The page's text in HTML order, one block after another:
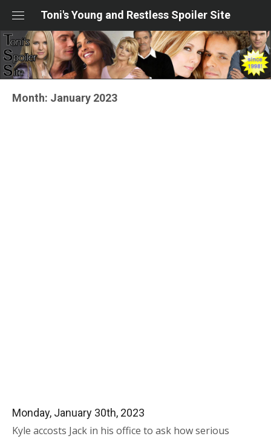
content
Toni's Young and Restless Spoiler Site
Month: January 2023
Monday, January 30th, 2023
Kyle accosts Jack in his office to ask how serious